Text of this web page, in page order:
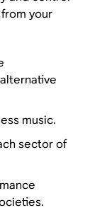
your
music.
sector of